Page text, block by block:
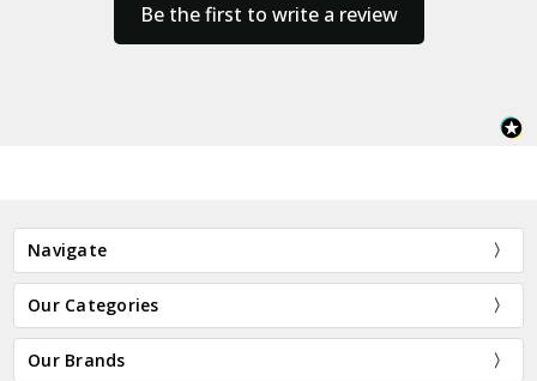
Be the first to write a review
Navigate
Our Categories
Our Brands